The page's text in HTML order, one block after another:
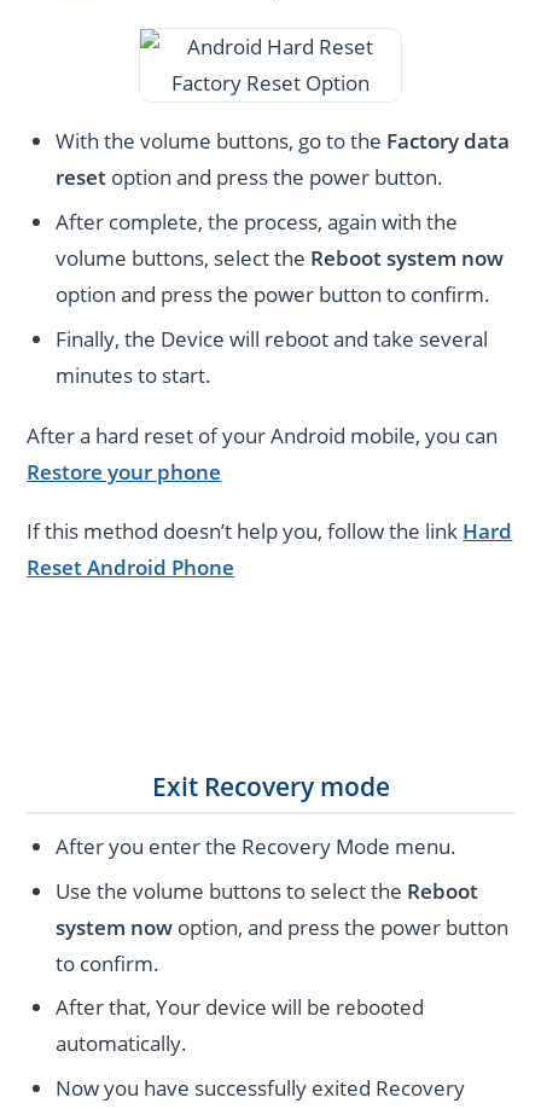
With the volume buttons, go to the Factory data
reset option and press the power button.
After complete, the process, again with the
volume buttons, select the Reboot system now
option and press the power button to confirm.
Finally, the Device will reboot and take several
minutes to start.
After a hard reset of your Android mobile, you can
Restore your phone
If this method doesn’t help you, follow the link Hard
Reset Android Phone
Exit Recovery mode
After you enter the Recovery Mode menu.
Use the volume buttons to select the Reboot
system now option, and press the power button
to confirm.
After that, Your device will be rebooted
automatically.
Now you have successfully exited Recovery